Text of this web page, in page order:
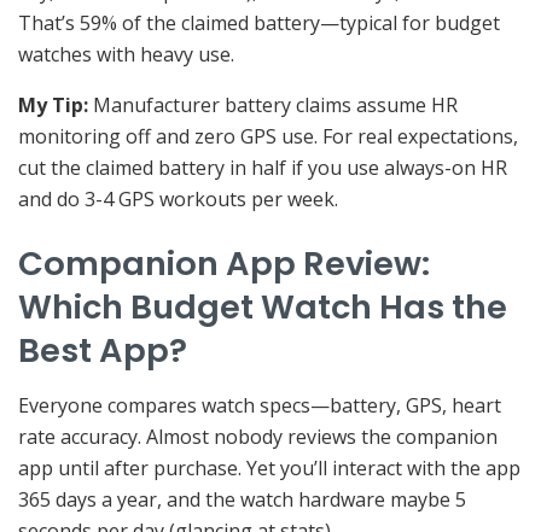
That’s 59% of the claimed battery—typical for budget
watches with heavy use.
My Tip: Manufacturer battery claims assume HR
monitoring off and zero GPS use. For real expectations,
cut the claimed battery in half if you use always-on HR
and do 3-4 GPS workouts per week.
Companion App Review:
Which Budget Watch Has the
Best App?
Everyone compares watch specs—battery, GPS, heart
rate accuracy. Almost nobody reviews the companion
app until after purchase. Yet you’ll interact with the app
365 days a year, and the watch hardware maybe 5